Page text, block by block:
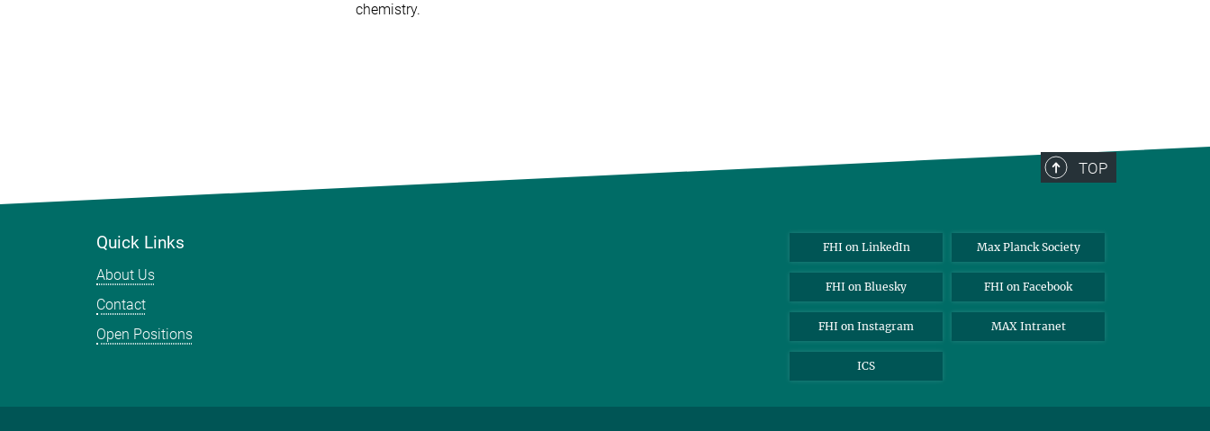
chemistry.
TOP
Quick Links
About Us
Contact
Open Positions
FHI on LinkedIn Max Planck Society
FHI on Bluesky FHI on Facebook
FHI on Instagram MAX Intranet
ICS